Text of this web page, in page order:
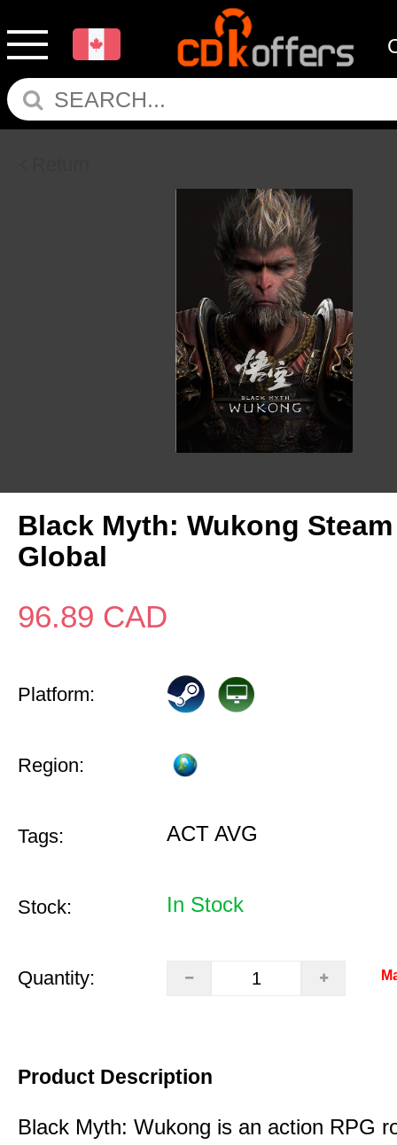
Black Myth: Wukong
Global
96.89 CAD
Platform:
Region:
Tags: ACT AVG
Stock: In Stock
Quantity:
Product Description
Black Myth: Wukong is an action RPG